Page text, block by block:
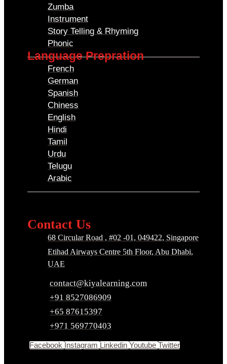
Zumba
Instrument
Story Telling & Rhyming
Phonic
Language Prepration
French
German
Spanish
Chiness
English
Hindi
Tamil
Urdu
Telugu
Arabic
Contact Us
68 Circular Road , #02 -01, 049422, Singapore
Etihad Airways Centre 5th Floor, Abu Dhabi,
UAE
contact@kiyalearning.com
+91 8527086909
+65 87615397
+971 569770403
Facebook Instagram Linkedin Youtube Twitter